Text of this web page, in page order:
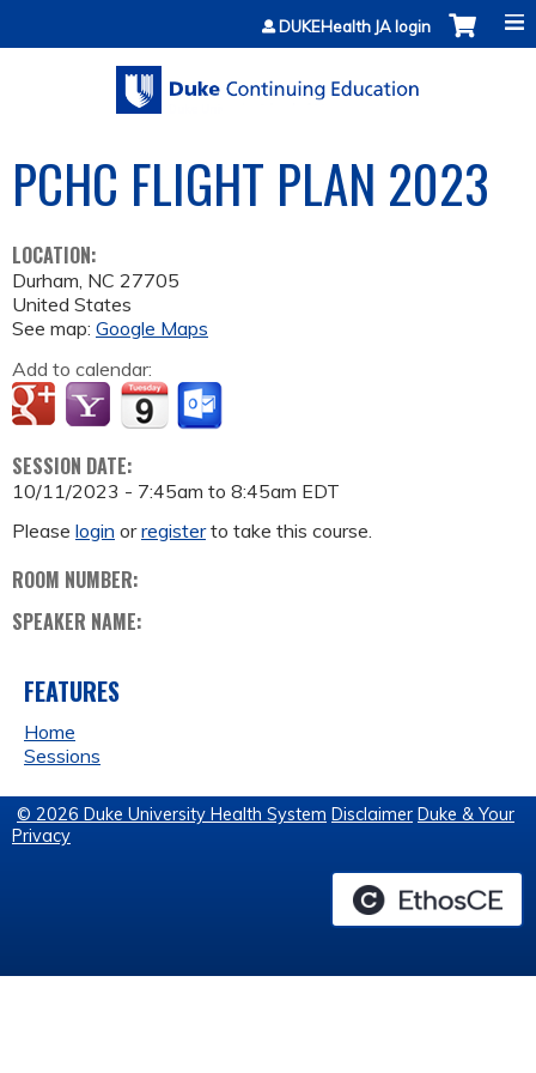
Jump to contentDUKEHealth JA login
PCHC FLIGHT PLAN 2023
LOCATION:
Durham, NC 27705
United States
See map: Google Maps
Add to calendar:
SESSION DATE:
10/11/2023 - 7:45am to 8:45am EDT
Please login orregisterto take this course.
ROOM NUMBER:
SPEAKER NAME:
FEATURES
Home
Sessions
© 2026 Duke University Health System Disclaimer Duke & Your
Privacy